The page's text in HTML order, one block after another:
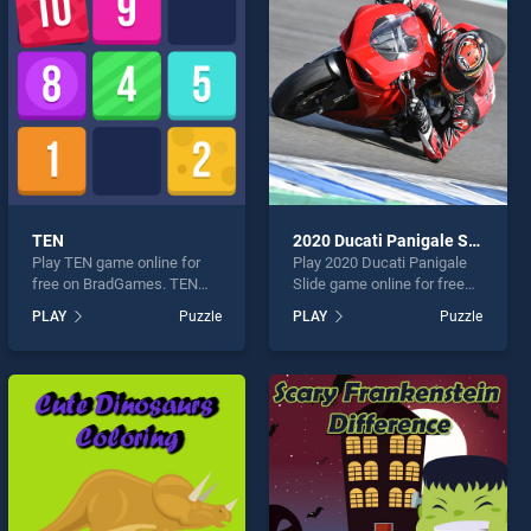
TEN
Play TEN game online for
free on BradGames. TEN
skill games, offering
endless entertainment, is
fun and challenge....
PLAY Puzzle
2020 Ducati Panigale Slide
Play 2020 Ducati Panigale
Slide game online for free
Panigale Slide stands out as
one of our top skill games,
entertainment, is perfect for
players seeking fun and
challenge....
PLAY Puzzle